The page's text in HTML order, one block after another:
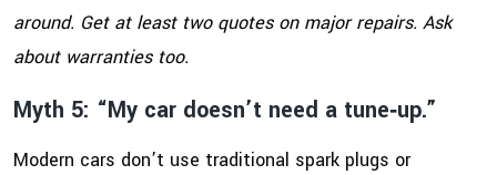
around. Get at least two quotes on major repairs. Ask
about warranties too.
Myth 5: “My car doesn’t need a tune‑up.”
Modern cars don’t use traditional spark plugs or